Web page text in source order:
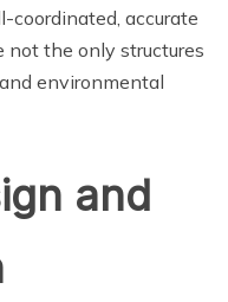
coordinated, accurate
not the only structures
environmental
and